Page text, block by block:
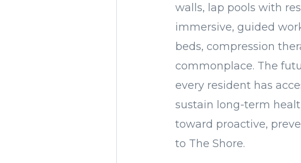
walls, lap pools with
immersive, guided
beds, compression
commonplace. The
every resident has
sustain long-term
toward proactive,
to The Shore.